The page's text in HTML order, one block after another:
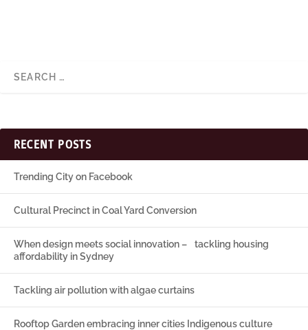
RECENT POSTS
Trending City on Facebook
Cultural Precinct in Coal Yard Conversion
When design meets social innovation – tackling housing
affordability in Sydney
Tackling air pollution with algae curtains
Rooftop Garden embracing inner cities Indigenous culture